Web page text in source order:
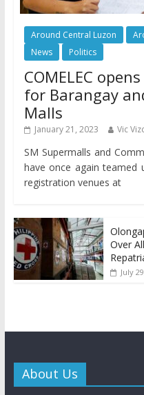
Around Central Luzon
News
Politics
COMELEC
for Barangay
Malls
January 21, 2023 Vic
SM Supermalls and
have once again
registration venues at
Over
July
About Us